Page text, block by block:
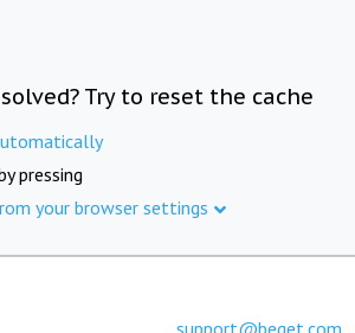
Try to reset the cache
pressing
your browser settings
support@beget.com